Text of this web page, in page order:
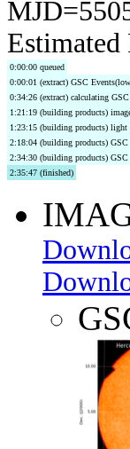
Estimated
0:00:00 queued
0:00:01 (extract) GSC
0:34:26 (extract) calculating
1:21:19 (building products)
1:23:15 (building products) light
2:18:04 (building products) GSC
2:34:30 (building products) GSC
2:35:47 (finished)